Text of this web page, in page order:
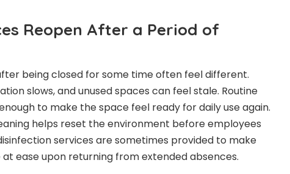
Reopen After a Period of
being closed for some time often feel different.
slows, and unused spaces can feel stale. Routine
to make the space feel ready for daily use again.
helps reset the environment before employees
services are sometimes provided to make
ease upon returning from extended absences.